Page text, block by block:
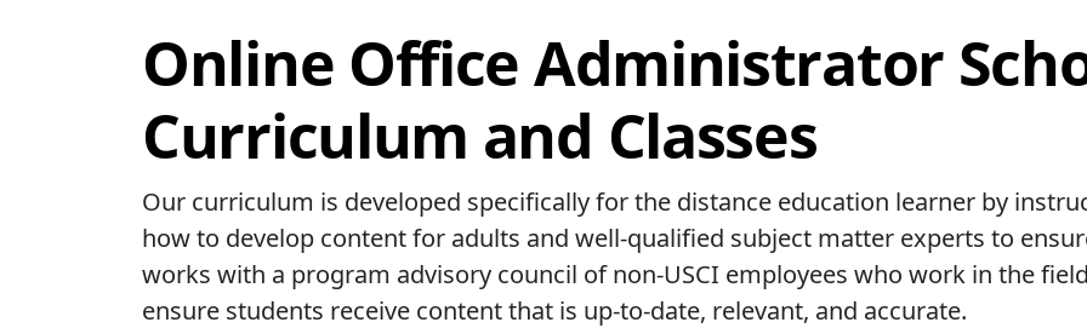
Online Office Administrator
Curriculum and Classes
Our curriculum is developed specifically for the distance education learner by
how to develop content for adults and well-qualified subject matter experts to
works with a program advisory council of non-USCI employees who work in the
ensure students receive content that is up-to-date, relevant, and accurate.